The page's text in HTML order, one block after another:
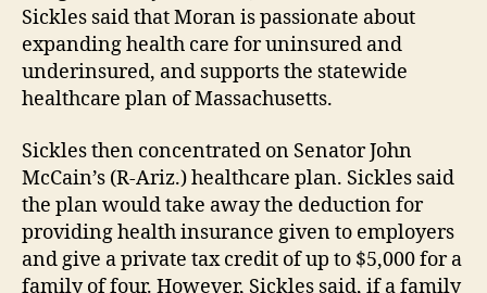
Sickles said that Moran is passionate about
expanding health care for uninsured and
underinsured, and supports the statewide
healthcare plan of Massachusetts.
Sickles then concentrated on Senator John
McCain’s (R-Ariz.) healthcare plan. Sickles said
the plan would take away the deduction for
providing health insurance given to employers
and give a private tax credit of up to $5,000 for a
family of four. However, Sickles said, if a family